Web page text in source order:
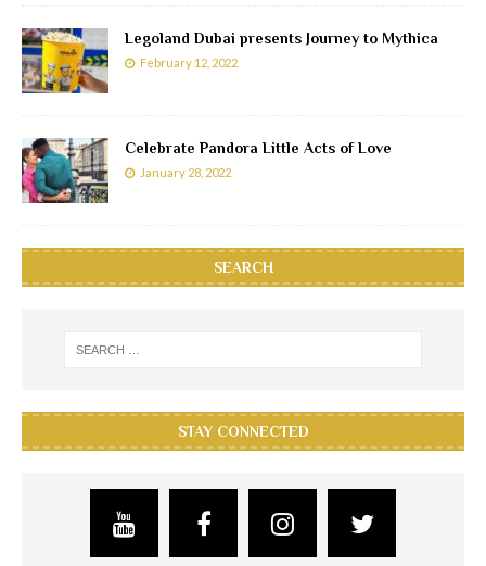
Legoland Dubai presents Journey to Mythica
February 12, 2022
Celebrate Pandora Little Acts of Love
January 28, 2022
SEARCH
STAY CONNECTED